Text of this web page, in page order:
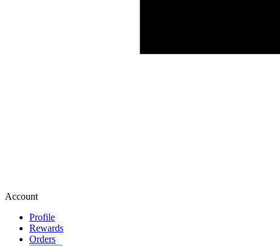
Account
Profile
Rewards
Orders